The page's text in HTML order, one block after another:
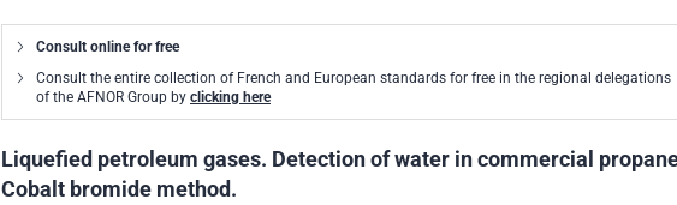
Consult online for free
Consult the entire collection of French and European standards for free in the regional delegations
of the AFNOR Group by clicking here
Liquefied petroleum gases. Detection of water in commercial
Cobalt bromide method.